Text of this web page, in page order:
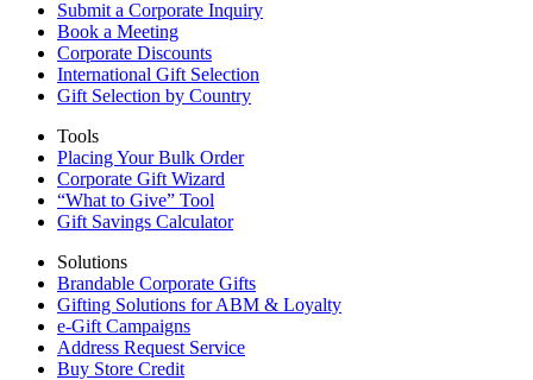
Submit a Corporate Inquiry
Book a Meeting
Corporate Discounts
International Gift Selection
Gift Selection by Country
Tools
Placing Your Bulk Order
Corporate Gift Wizard
“What to Give” Tool
Gift Savings Calculator
Solutions
Brandable Corporate Gifts
Gifting Solutions for ABM & Loyalty
e-Gift Campaigns
Address Request Service
Buy Store Credit